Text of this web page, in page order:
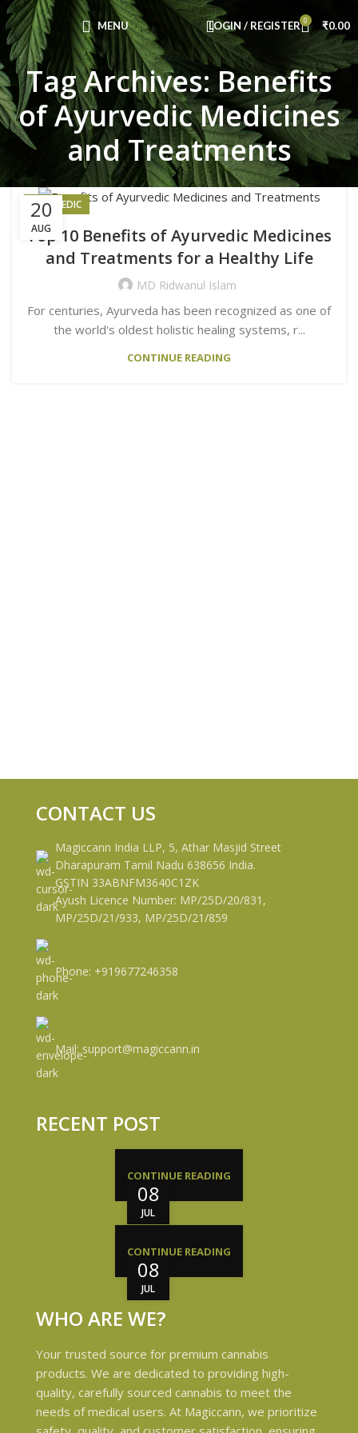
MENU LOGIN / REGISTER 0 ₹0.00
Tag Archives: Benefits
of Ayurvedic Medicines
and Treatments
20
AUG
AYURVEDIC
Top 10 Benefits of Ayurvedic Medicines
and Treatments for a Healthy Life
MD Ridwanul Islam
For centuries, Ayurveda has been recognized as one of
the world's oldest holistic healing systems, r...
CONTINUE READING
CONTACT US
Magiccann India LLP, 5, Athar Masjid Street
Dharapuram Tamil Nadu 638656 India.
GSTIN 33ABNFM3640C1ZK
Ayush Licence Number: MP/25D/20/831,
MP/25D/21/933, MP/25D/21/859
Phone: +919677246358
Mail: support@magiccann.in
RECENT POST
08
JUL
CONTINUE READING
08
JUL
CONTINUE READING
WHO ARE WE?
Your trusted source for premium cannabis
products. We are dedicated to providing high-
quality, carefully sourced cannabis to meet the
needs of medical users. At Magiccann, we prioritize
Congratulations! You Unlocked ₹500 Off!
Use Code: FIRSTMAGIC